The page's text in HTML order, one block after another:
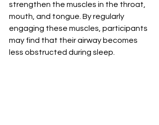
strengthen the muscles in the throat,
mouth, and tongue. By regularly
engaging these muscles, participants
may find that their airway becomes
less obstructed during sleep.